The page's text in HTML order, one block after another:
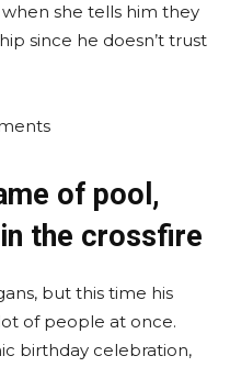
she tells him they
since he doesn’t trust
of pool,
the crossfire
but this time his
of people at once.
birthday celebration,